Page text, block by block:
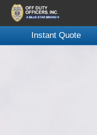
Instant Quote